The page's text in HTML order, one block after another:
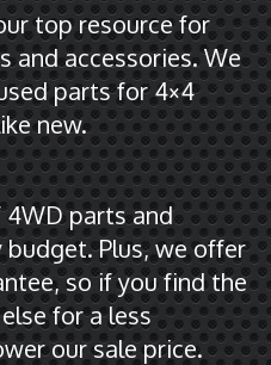
top resource for
and accessories. We
parts for 4×4
new.
parts and
Plus, we offer
so if you find the
for a less
our sale price.